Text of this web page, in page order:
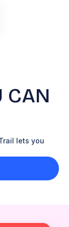
CAN
lets you